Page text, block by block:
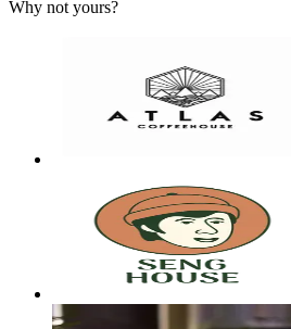
Why not yours?